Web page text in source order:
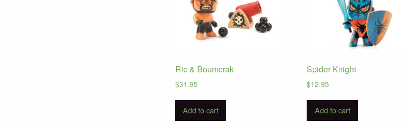
Ric & Boumcrak
$31.95
Add to cart
Spider Knight
$12.95
Add to cart